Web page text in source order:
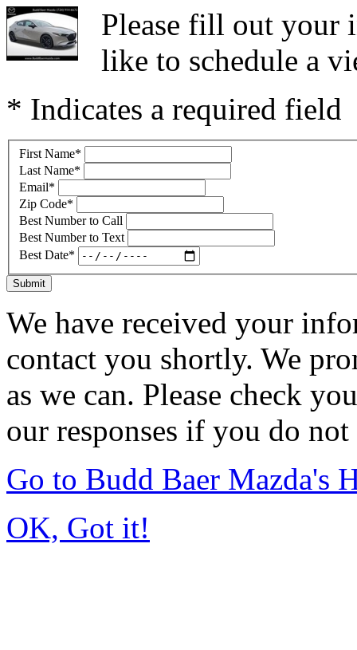
Please fill out your
like to schedule a
* Indicates a required field
First Name*
Last Name*
Email*
Zip Code*
Best Number to Call
Best Number to Text
Best Date*
Submit
We have received your
contact you shortly. We
as we can. Please check
our responses if you do
Go to Budd Baer Mazda's
OK, Got it!